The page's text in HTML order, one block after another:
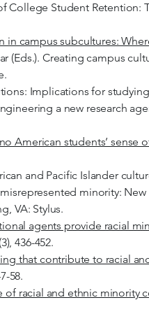
College Student Retention:
in campus subcultures:
(Eds.). Creating campus
Implications for
a new research
American students’ sense
and Pacific Islander
minority:
VA: Stylus.
agents provide racial
436-452.
that contribute to racial
58.
of racial and ethnic minority